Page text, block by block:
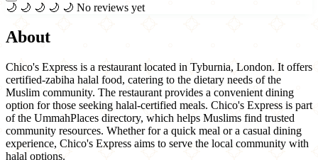
🌙 🌙 🌙 🌙 🌙 No reviews yet
About
Chico's Express is a restaurant located in Tyburnia, London. It offers
certified-zabiha halal food, catering to the dietary needs of the
Muslim community. The restaurant provides a convenient dining
option for those seeking halal-certified meals. Chico's Express is part
of the UmmahPlaces directory, which helps Muslims find trusted
community resources. Whether for a quick meal or a casual dining
experience, Chico's Express aims to serve the local community with
halal options.